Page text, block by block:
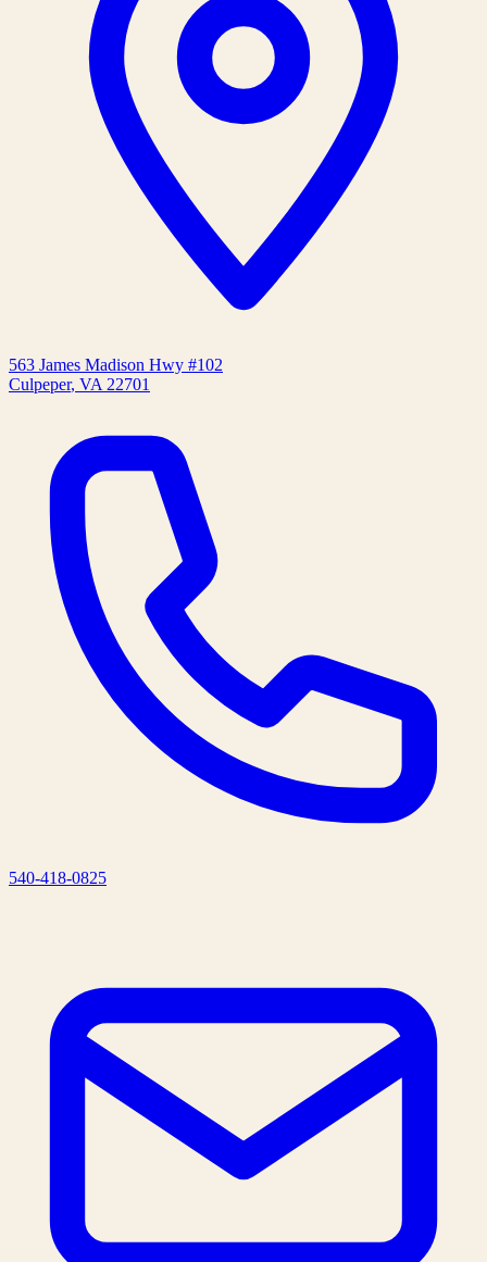
563 James Madison Hwy #102
Culpeper, VA 22701
540-418-0825